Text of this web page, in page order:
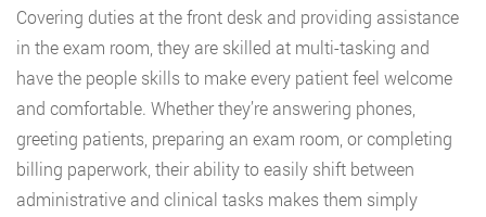
Covering duties at the front desk and providing assistance
in the exam room, they are skilled at multi-tasking and
have the people skills to make every patient feel welcome
and comfortable. Whether they’re answering phones,
greeting patients, preparing an exam room, or completing
billing paperwork, their ability to easily shift between
administrative and clinical tasks makes them simply